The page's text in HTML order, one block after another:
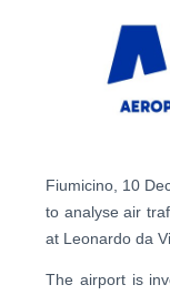
Fiumicino, 10
to analyse air
at Leonardo da
The airport is